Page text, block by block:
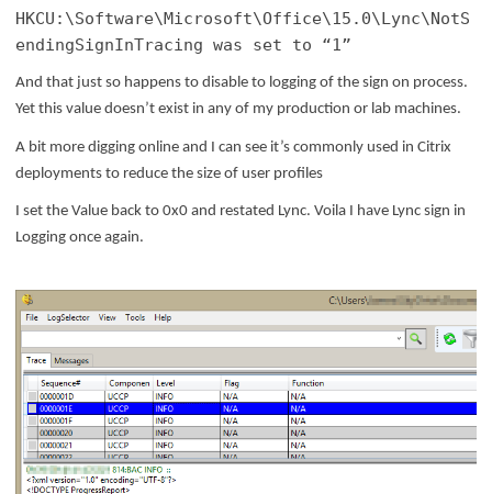
HKCU:\Software\Microsoft\Office\15.0\Lync\NotS
endingSignInTracing was set to “1”
And that just so happens to disable to logging of the sign on process.
Yet this value doesn’t exist in any of my production or lab machines.
A bit more digging online and I can see it’s commonly used in Citrix
deployments to reduce the size of user profiles
I set the Value back to 0x0 and restated Lync. Voila I have Lync sign in
Logging once again.